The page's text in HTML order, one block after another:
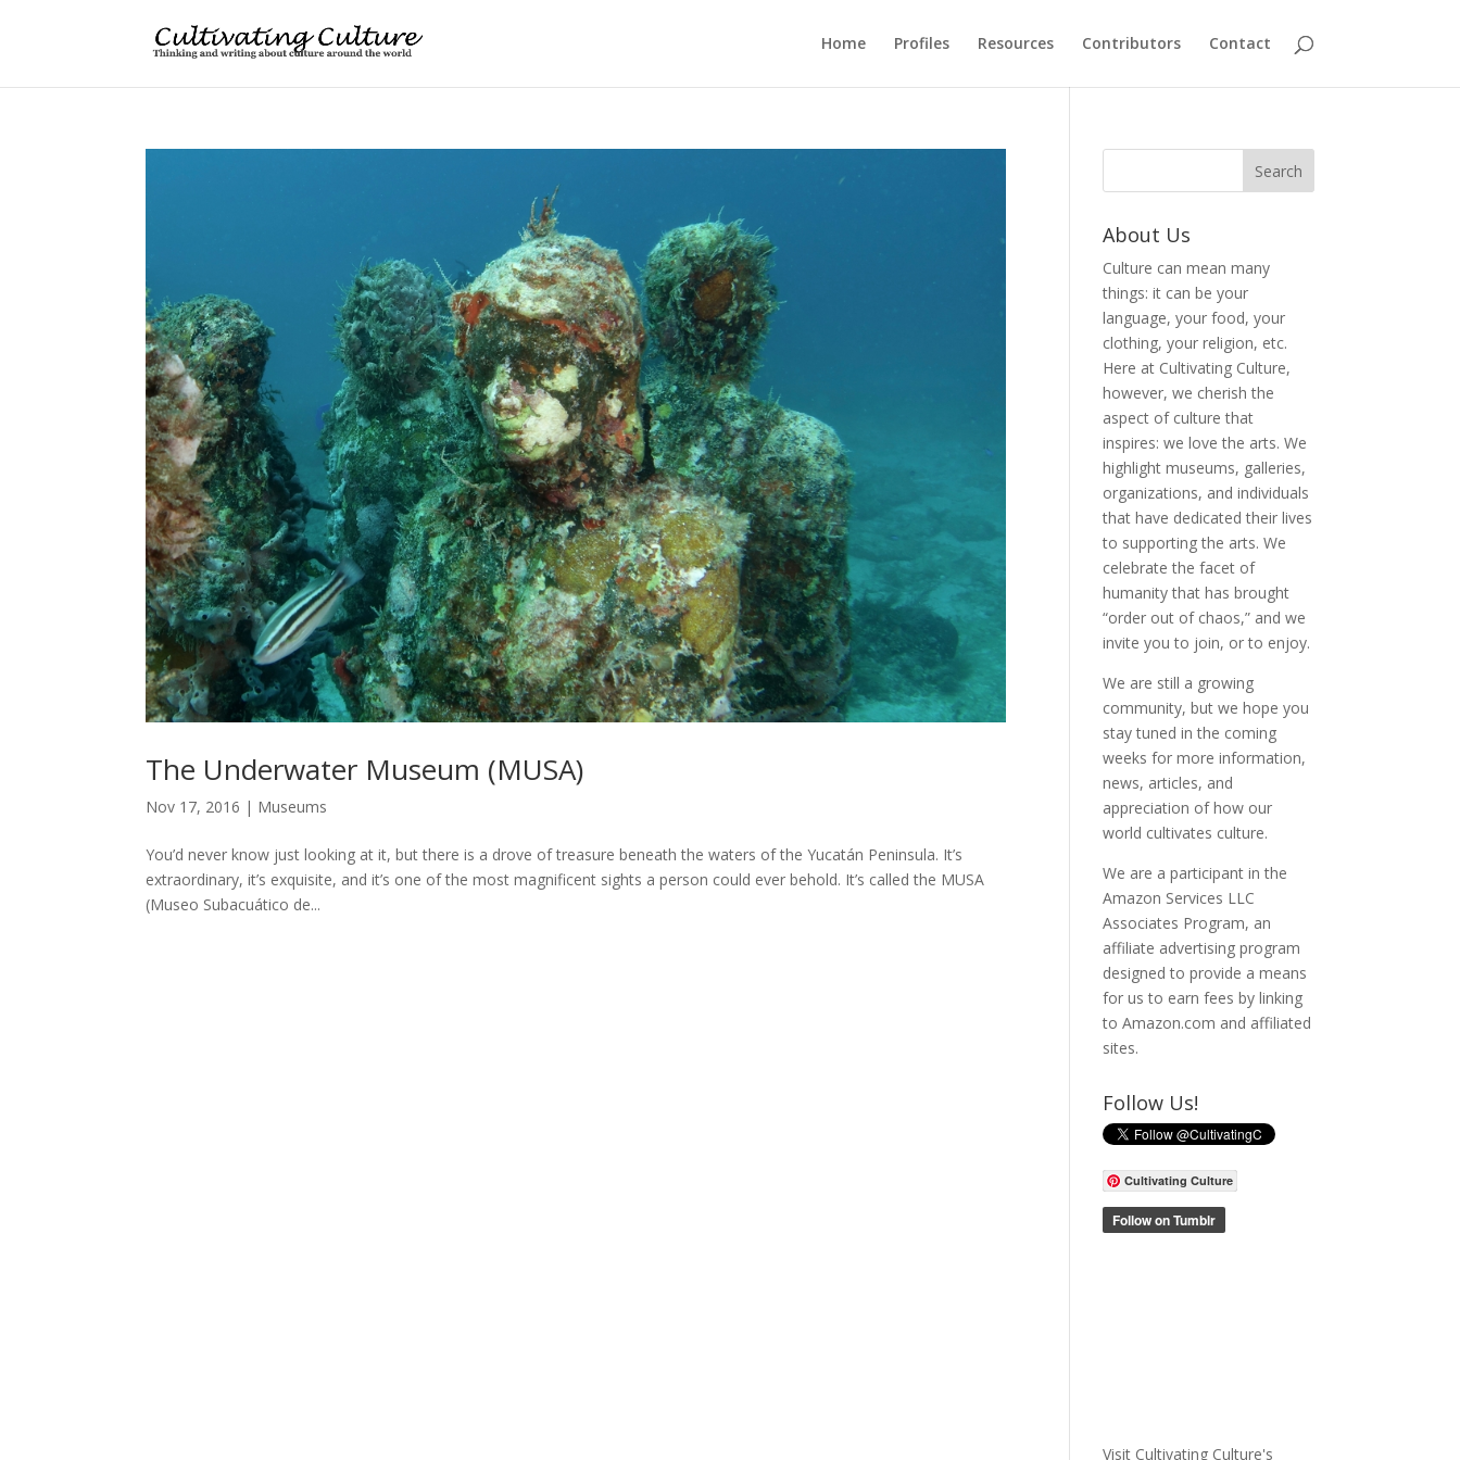
Home Profiles Resources Contributors Contact
The Underwater Museum (MUSA)
Nov 17, 2016 | Museums
You’d never know just looking at it, but there is a drove of treasure beneath the waters of the Yucatán Peninsula. It’s
extraordinary, it’s exquisite, and it’s one of the most magnificent sights a person could ever behold. It’s called the MUSA
(Museo Subacuático de...
About Us
Culture can mean many
things: it can be your
language, your food, your
clothing, your religion, etc.
Here at Cultivating Culture,
however, we cherish the
aspect of culture that
inspires: we love the arts. We
highlight museums, galleries,
organizations, and individuals
that have dedicated their lives
to supporting the arts. We
celebrate the facet of
humanity that has brought
“order out of chaos,” and we
invite you to join, or to enjoy.
We are still a growing
community, but we hope you
stay tuned in the coming
weeks for more information,
news, articles, and
appreciation of how our
world cultivates culture.
We are a participant in the
Amazon Services LLC
Associates Program, an
affiliate advertising program
designed to provide a means
for us to earn fees by linking
to Amazon.com and affiliated
sites.
Follow Us!
Cultivating Culture
Visit Cultivating Culture's